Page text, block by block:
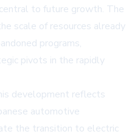
to future growth. The
scale of resources already
programs,
pivots in the rapidly
development reflects
automotive
the transition to electric